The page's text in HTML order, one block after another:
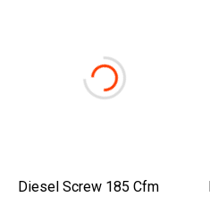
Diesel Screw 185 Cfm